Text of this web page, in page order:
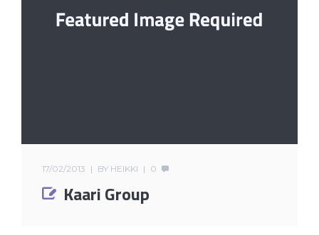
17/02/2013 BY HEIKKI 0
Kaari Group